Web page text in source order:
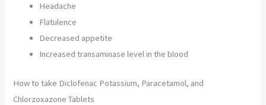
Headache
Flatulence
Decreased appetite
Increased transaminase level in the blood
How to take Diclofenac Potassium, Paracetamol, and
Chlorzoxazone Tablets